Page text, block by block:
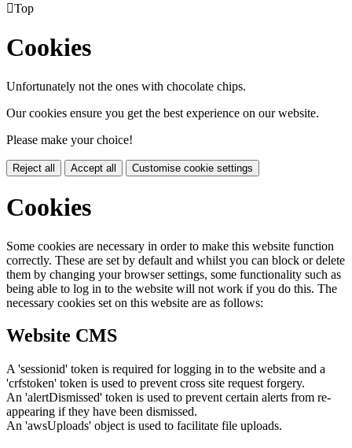
Top
Cookies
Unfortunately not the ones with chocolate chips.
Our cookies ensure you get the best experience on our website.
Please make your choice!
Reject all Accept all Customise cookie settings
Cookies
Some cookies are necessary in order to make this website function
correctly. These are set by default and whilst you can block or delete
them by changing your browser settings, some functionality such as
being able to log in to the website will not work if you do this. The
necessary cookies set on this website are as follows:
Website CMS
A 'sessionid' token is required for logging in to the website and a
'crfstoken' token is used to prevent cross site request forgery.
An 'alertDismissed' token is used to prevent certain alerts from re-
appearing if they have been dismissed.
An 'awsUploads' object is used to facilitate file uploads.